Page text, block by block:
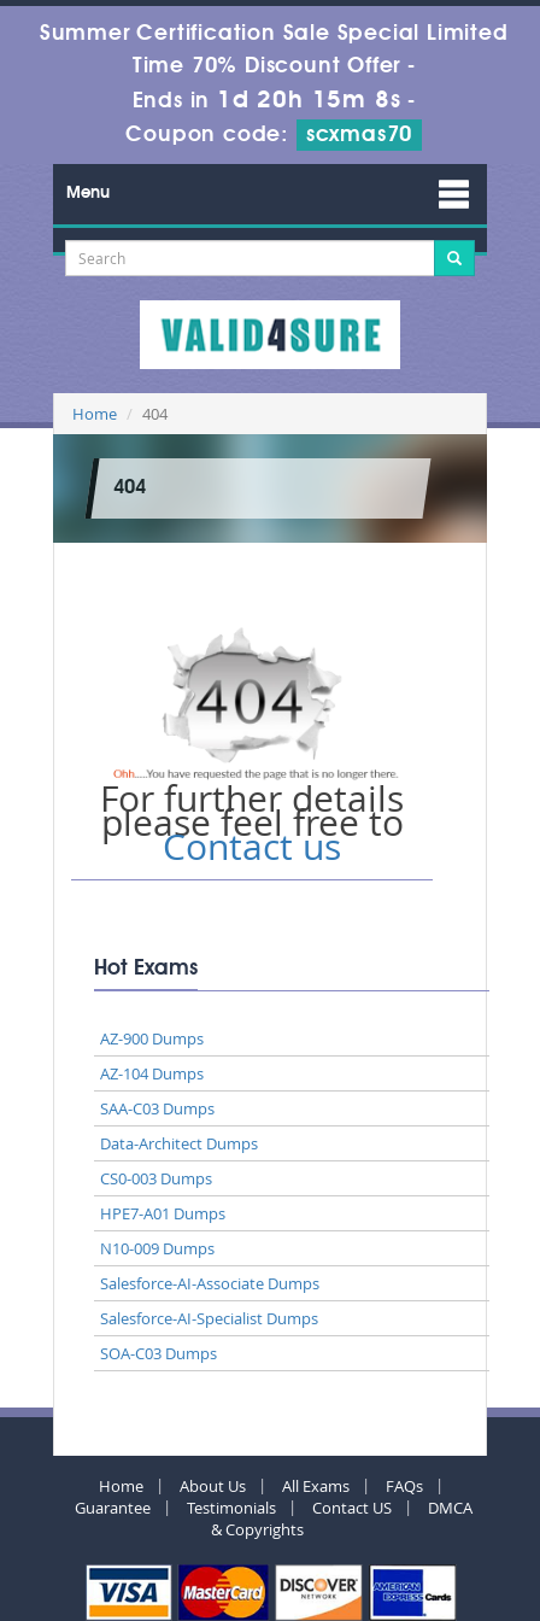
Summer Certification Sale Special Limited
Time 70% Discount Offer -
Ends in 1d 20h 15m 8s -
Coupon code:
scxmas70
Menu
Home 404
404
For further details
please feel free to
Contact us
Hot Exams
AZ-900 Dumps
AZ-104 Dumps
SAA-C03 Dumps
Data-Architect Dumps
CS0-003 Dumps
HPE7-A01 Dumps
N10-009 Dumps
Salesforce-AI-Associate Dumps
Salesforce-AI-Specialist Dumps
SOA-C03 Dumps
Home About Us All Exams
FAQs
Guarantee
Testimonials Contact US
DMCA
& Copyrights